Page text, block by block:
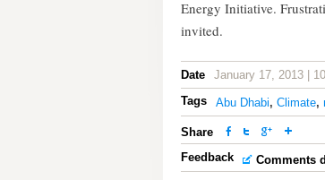
Energy Initiative.
invited.
Date
January 17, 2013 |
Tags
Abu Dhabi, Climate,
Share
Feedback
Comments